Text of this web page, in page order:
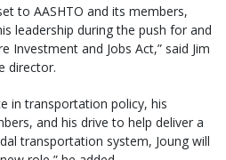
to AASHTO and its members,
leadership during the push for and
Investment and Jobs Act,” said Jim
director.
in transportation policy, his
and his drive to help deliver a
transportation system, Joung will